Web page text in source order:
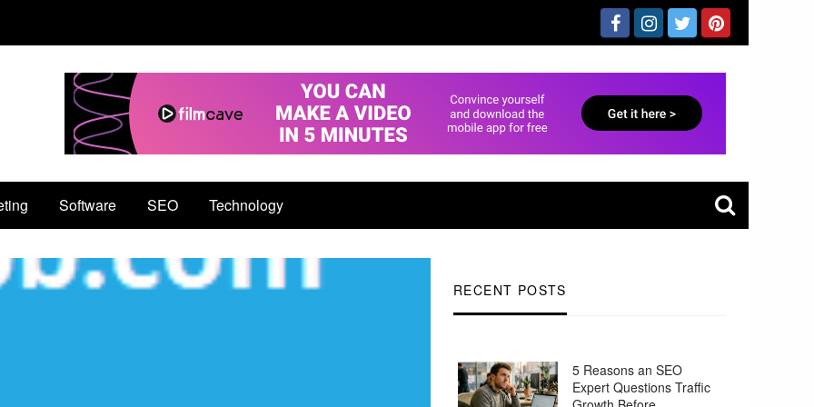
Software SEO Technology
RECENT POSTS
5 Reasons an SEO
Expert Questions Traffic